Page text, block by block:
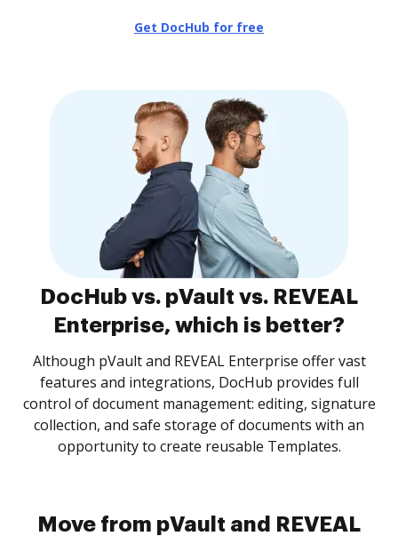
Get DocHub for free
DocHub vs. pVault vs. REVEAL
Enterprise, which is better?
Although pVault and REVEAL Enterprise offer vast
features and integrations, DocHub provides full
control of document management: editing, signature
collection, and safe storage of documents with an
opportunity to create reusable Templates.
Move from pVault and REVEAL